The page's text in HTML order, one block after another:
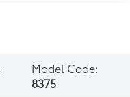
Model Code:
8375